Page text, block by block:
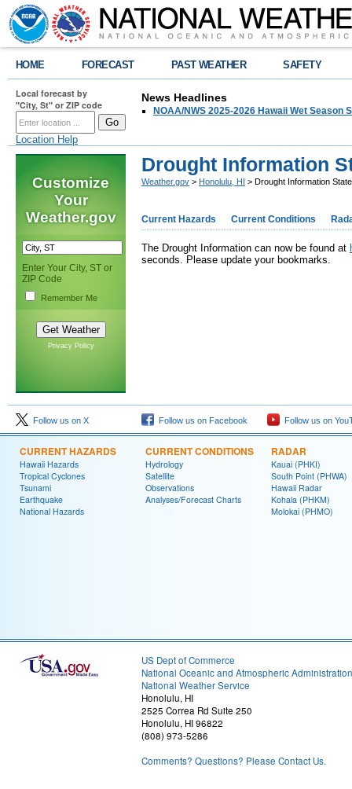
HOME FORECAST PAST WEATHER SAFETY
Local forecast by
"City, St" or ZIP code
Location Help
News Headlines
NOAA/NWS 2025-2026 Hawaii Wet Season
Customize
Your
Weather.gov
Enter Your City, ST or
ZIP Code
Remember Me
Privacy Policy
Drought Information
Weather.gov > Honolulu, HI > Drought Information
Current Hazards Current Conditions
The Drought Information can now be found at
seconds. Please update your bookmarks.
Follow us on X Follow us on Facebook Follow us on
CURRENT HAZARDS
Hawaii Hazards
Tropical Cyclones
Tsunami
Earthquake
National Hazards
CURRENT CONDITIONS
Hydrology
Satellite
Observations
Analyses/Forecast Charts
RADAR
Kauai (PHKI)
South Point (PHWA)
Hawaii Radar
Kohala (PHKM)
Molokai (PHMO)
US Dept of Commerce
National Oceanic and Atmospheric Administration
National Weather Service
Honolulu, HI
2525 Correa Rd Suite 250
Honolulu, HI 96822
(808) 973-5286
Comments? Questions? Please Contact Us.